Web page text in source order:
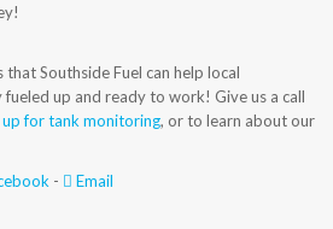
Southside Fuel can help local
up and ready to work! Give us a call
up for tank monitoring, or to learn about our
- Email